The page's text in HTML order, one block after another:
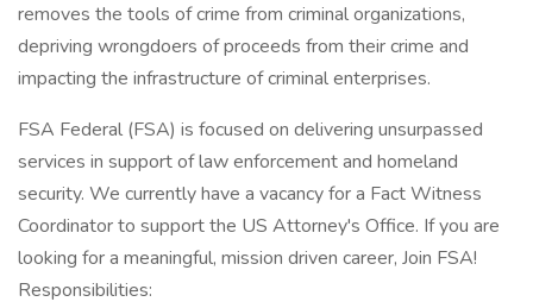
removes the tools of crime from criminal organizations,
depriving wrongdoers of proceeds from their crime and
impacting the infrastructure of criminal enterprises.
FSA Federal (FSA) is focused on delivering unsurpassed
services in support of law enforcement and homeland
security. We currently have a vacancy for a Fact Witness
Coordinator to support the US Attorney's Office. If you are
looking for a meaningful, mission driven career, Join FSA!
Responsibilities: